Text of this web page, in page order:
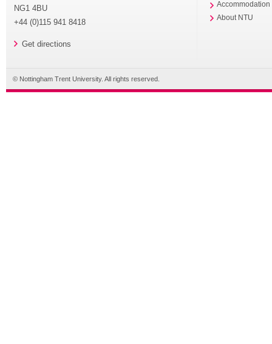
NG1 4BU
+44 (0)115 941 8418
Get directions
Accommodation
About NTU
© Nottingham Trent University. All rights reserved.